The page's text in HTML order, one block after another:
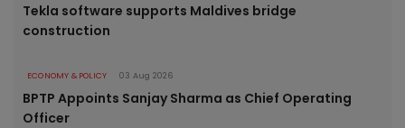
Tekla software supports Maldives bridge
construction
ECONOMY & POLICY 03 Aug 2026
BPTP Appoints Sanjay Sharma as Chief Operating
Officer